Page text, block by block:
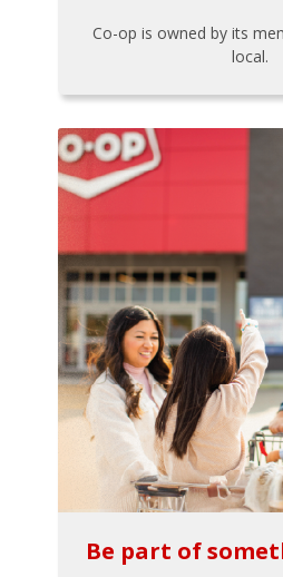
Co-op is owned by its
local.
Be part of